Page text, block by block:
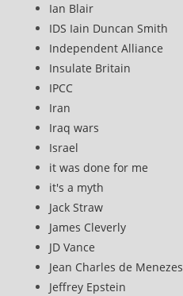
Ian Blair
IDS Iain Duncan Smith
Independent Alliance
Insulate Britain
IPCC
Iran
Iraq wars
Israel
it was done for me
it's a myth
Jack Straw
James Cleverly
JD Vance
Jean Charles de Menezes
Jeffrey Epstein